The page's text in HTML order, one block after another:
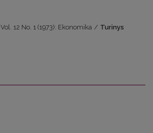
Vol. 12 No. 1 (1973): Ekonomika / Turinys